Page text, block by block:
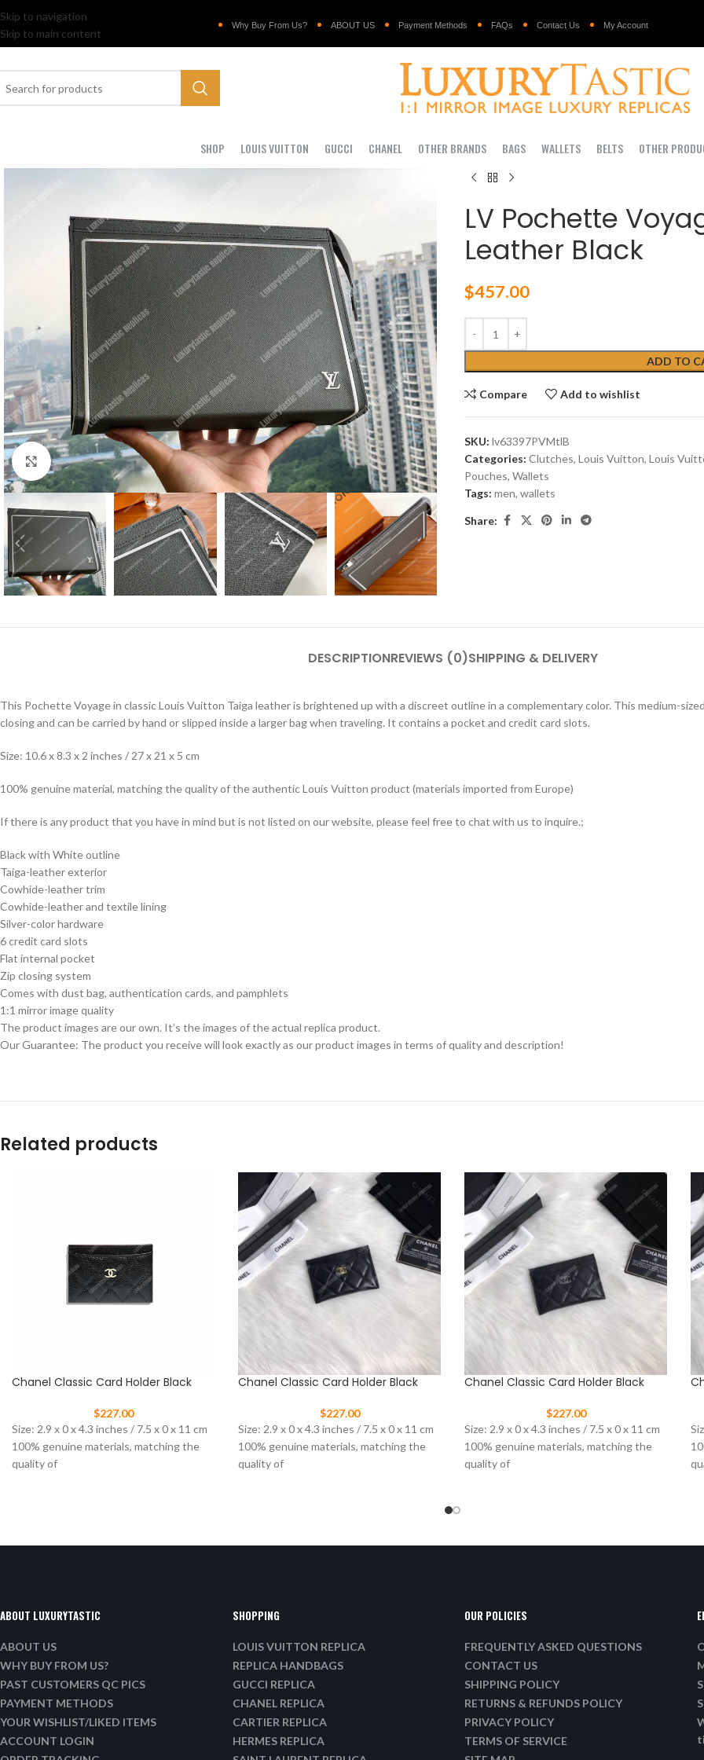
Skip to navigation
Skip to main content
Why Buy From Us? ABOUT US Payment Methods FAQs Contact Us My Account
SHOP LOUIS VUITTON GUCCI CHANEL OTHER BRANDS BAGS WALLETS BELTS OTHER
Click to enlarge
LV Pochette
Leather Black
$457.00
ADD TO
Compare Add to wishlist
SKU: lv63397PVMtlB
Categories: Clutches, Louis Vuitton, Louis
Pouches, Wallets
Tags: men, wallets
Share:
DESCRIPTIONREVIEWS (0)SHIPPING & DELIVERY
This Pochette Voyage in classic Louis Vuitton Taiga leather is brightened up with a discreet outline in a complementary color. This medium-
closing and can be carried by hand or slipped inside a larger bag when traveling. It contains a pocket and credit card slots.
Size: 10.6 x 8.3 x 2 inches / 27 x 21 x 5 cm
100% genuine material, matching the quality of the authentic Louis Vuitton product (materials imported from Europe)
If there is any product that you have in mind but is not listed on our website, please feel free to chat with us to inquire.;
Black with White outline
Taiga-leather exterior
Cowhide-leather trim
Cowhide-leather and textile lining
Silver-color hardware
6 credit card slots
Flat internal pocket
Zip closing system
Comes with dust bag, authentication cards, and pamphlets
1:1 mirror image quality
The product images are our own. It’s the images of the actual replica product.
Our Guarantee: The product you receive will look exactly as our product images in terms of quality and description!
Related products
Chanel Classic Card Holder Black
$227.00
Size: 2.9 x 0 x 4.3 inches / 7.5 x 0 x 11 cm
100% genuine materials, matching the
quality of
Chanel Classic Card Holder Black
$227.00
Size: 2.9 x 0 x 4.3 inches / 7.5 x 0 x 11 cm
100% genuine materials, matching the
quality of
Chanel Classic Card Holder Black
$227.00
Size: 2.9 x 0 x 4.3 inches / 7.5 x 0 x 11 cm
100% genuine materials, matching the
quality of
ABOUT LUXURYTASTIC
ABOUT US
WHY BUY FROM US?
PAST CUSTOMERS QC PICS
PAYMENT METHODS
YOUR WISHLIST/LIKED ITEMS
ACCOUNT LOGIN
SHOPPING
LOUIS VUITTON REPLICA
REPLICA HANDBAGS
GUCCI REPLICA
CHANEL REPLICA
CARTIER REPLICA
HERMES REPLICA
OUR POLICIES
FREQUENTLY ASKED QUESTIONS
CONTACT US
SHIPPING POLICY
RETURNS & REFUNDS POLICY
PRIVACY POLICY
TERMS OF SERVICE